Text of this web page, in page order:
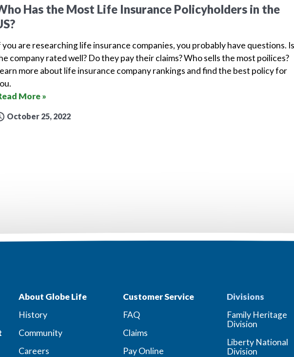
Has the Most Life Insurance Policyholders in the
you are researching life insurance companies, you probably have questions. Is
company rated well? Do they pay their claims? Who sells the most poilices?
more about life insurance company rankings and find the best policy for
More »
October 25, 2022
About Globe Life
History
Community
Careers
Customer Service
FAQ
Claims
Pay Online
Divisions
Family Heritage
Division
Liberty National
Division